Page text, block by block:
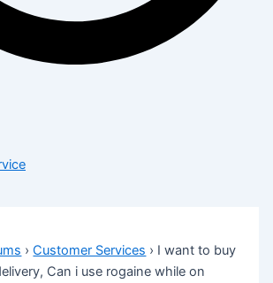
› Customer Services › I want to buy
Can i use rogaine while on